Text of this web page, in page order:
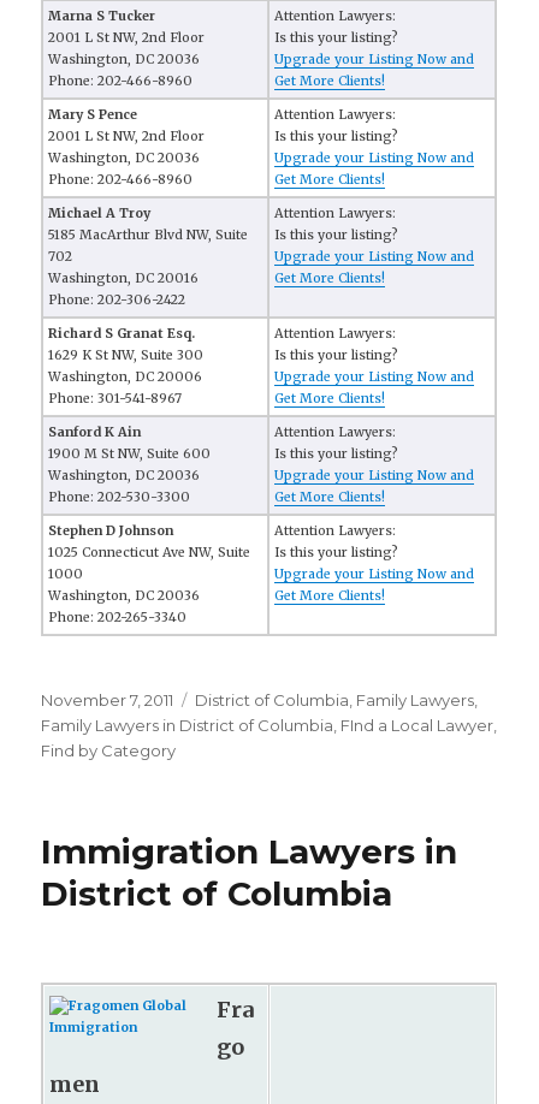
Marna S Tucker
2001 L St NW, 2nd Floor
Washington, DC 20036
Phone: 202-466-8960
Attention Lawyers:
Is this your listing?
Upgrade your Listing Now and
Get More Clients!
Mary S Pence
2001 L St NW, 2nd Floor
Washington, DC 20036
Phone: 202-466-8960
Attention Lawyers:
Is this your listing?
Upgrade your Listing Now and
Get More Clients!
Michael A Troy
5185 MacArthur Blvd NW, Suite
702
Washington, DC 20016
Phone: 202-306-2422
Attention Lawyers:
Is this your listing?
Upgrade your Listing Now and
Get More Clients!
Richard S Granat Esq.
1629 K St NW, Suite 300
Washington, DC 20006
Phone: 301-541-8967
Attention Lawyers:
Is this your listing?
Upgrade your Listing Now and
Get More Clients!
Sanford K Ain
1900 M St NW, Suite 600
Washington, DC 20036
Phone: 202-530-3300
Attention Lawyers:
Is this your listing?
Upgrade your Listing Now and
Get More Clients!
Stephen D Johnson
1025 Connecticut Ave NW, Suite
1000
Washington, DC 20036
Phone: 202-265-3340
Attention Lawyers:
Is this your listing?
Upgrade your Listing Now and
Get More Clients!
Posted
on
November 7, 2011 Categories
District of Columbia Family Lawyers
Family Lawyers in District of Columbia FInd a Local Lawyer
Find by Category
Immigration Lawyers in
District of Columbia
Fra
go
men